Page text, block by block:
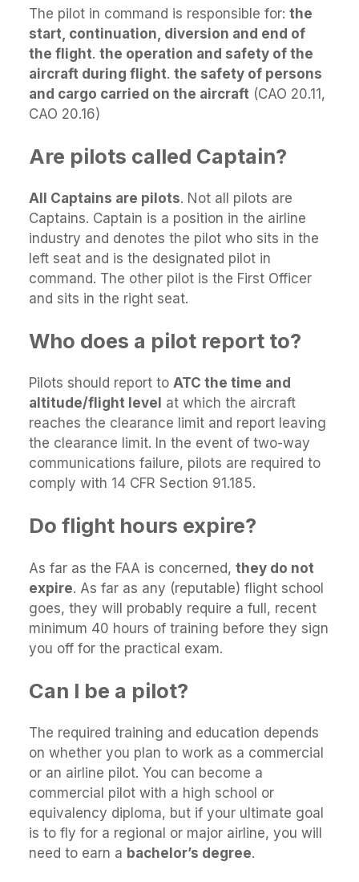
The pilot in command is responsible for: the
start, continuation, diversion and end of
the flight. the operation and safety of the
aircraft during flight. the safety of persons
and cargo carried on the aircraft (CAO 20.11,
CAO 20.16)
Are pilots called Captain?
All Captains are pilots. Not all pilots are
Captains. Captain is a position in the airline
industry and denotes the pilot who sits in the
left seat and is the designated pilot in
command. The other pilot is the First Officer
and sits in the right seat.
Who does a pilot report to?
Pilots should report to ATC the time and
altitude/flight level at which the aircraft
reaches the clearance limit and report leaving
the clearance limit. In the event of two-way
communications failure, pilots are required to
comply with 14 CFR Section 91.185.
Do flight hours expire?
As far as the FAA is concerned, they do not
expire. As far as any (reputable) flight school
goes, they will probably require a full, recent
minimum 40 hours of training before they sign
you off for the practical exam.
Can I be a pilot?
The required training and education depends
on whether you plan to work as a commercial
or an airline pilot. You can become a
commercial pilot with a high school or
equivalency diploma, but if your ultimate goal
is to fly for a regional or major airline, you will
need to earn a bachelor’s degree.